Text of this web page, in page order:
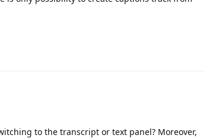
to the transcript or text panel? Moreover,